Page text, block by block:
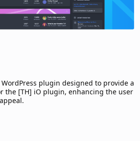
plugin designed to provide a
the [TH] iO plugin, enhancing the user